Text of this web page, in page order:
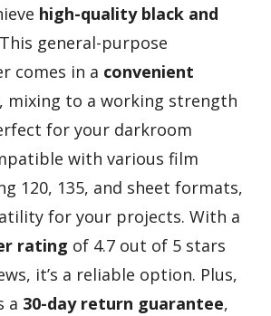
high-quality black and
general-purpose
comes in a convenient
, mixing to a working strength
for your darkroom
with various film
120, 135, and sheet formats,
for your projects. With a
rating of 4.7 out of 5 stars
it’s a reliable option. Plus,
a 30-day return guarantee,